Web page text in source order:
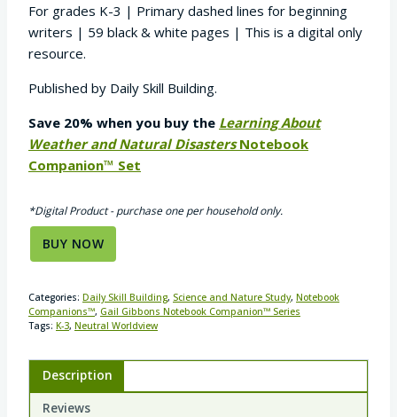
For grades K-3 | Primary dashed lines for beginning
writers | 59 black & white pages | This is a digital only
resource.
Published by Daily Skill Building.
Save 20% when you buy the Learning About
Weather and Natural DisastersNotebook
Companion™ Set
*Digital Product - purchase one per household only.
BUY NOW
Categories: Daily Skill Building, Science and Nature Study, Notebook
Companions™, Gail Gibbons Notebook Companion™ Series
Tags: K-3, Neutral Worldview
Description
Reviews